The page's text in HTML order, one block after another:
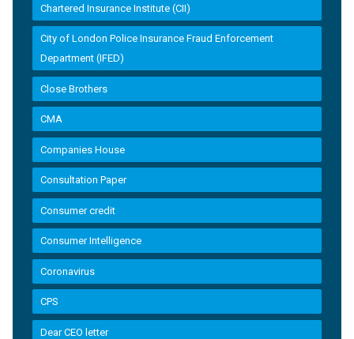
Chartered Insurance Institute (CII)
City of London Police Insurance Fraud Enforcement
Department (IFED)
Close Brothers
CMA
Companies House
Consultation Paper
Consumer credit
Consumer Intelligence
Coronavirus
CPS
Dear CEO letter